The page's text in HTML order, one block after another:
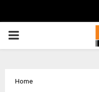
PRIMARY
Home